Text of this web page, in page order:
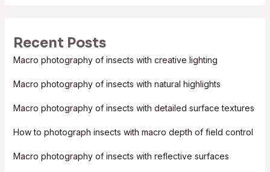
c
h
r
:
Recent Posts
Macro photography of insects with creative lighting
Macro photography of insects with natural highlights
Macro photography of insects with detailed surface textures
How to photograph insects with macro depth of field control
Macro photography of insects with reflective surfaces